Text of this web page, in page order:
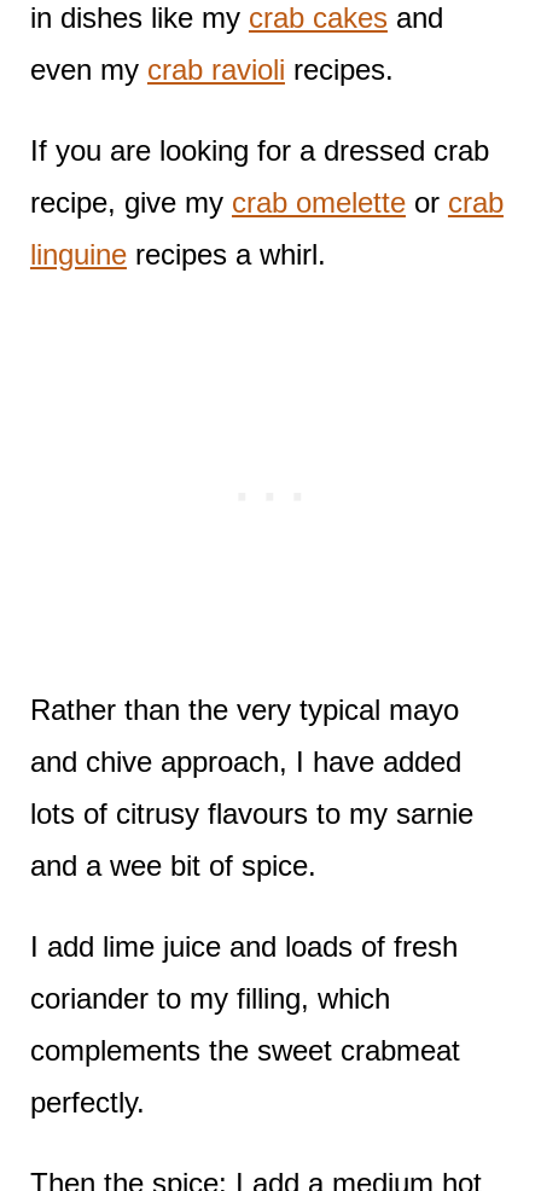
in dishes like my crab cakesand
even my crab ravioli recipes.
If you are looking for a dressed crab
recipe, give my crab omeletteor crab
linguinerecipes a whirl.
Rather than the very typical mayo
and chive approach, I have added
lots of citrusy flavours to my sarnie
and a wee bit of spice.
I add lime juice and loads of fresh
coriander to my filling, which
complements the sweet crabmeat
perfectly.
Then the spice: I add a medium hot